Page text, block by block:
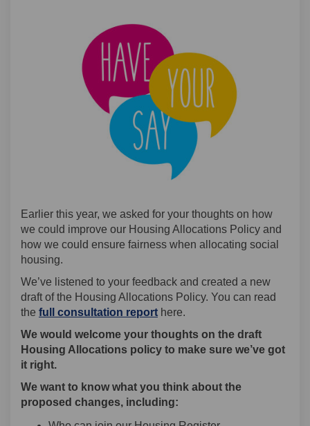
Earlier this year, we asked for your thoughts on how
we could improve our Housing Allocations Policy and
how we could ensure fairness when allocating social
housing.
We’ve listened to your feedback and created a new
draft of the Housing Allocations Policy. You can read
the (External link)
(External link)
full consultation report(External link)
here.
We would welcome your thoughts on the draft
Housing Allocations policy to make sure we’ve got
it right.
We want to know what you think about the
proposed changes, including: